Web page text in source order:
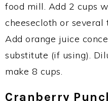
food mill. Add 2 cups
cheesecloth or several
Add orange juice
substitute (if using).
make 8 cups.
Cranberry